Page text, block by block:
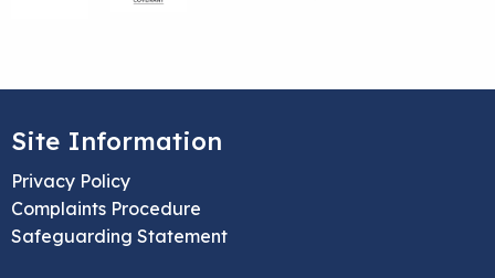
Site Information
Privacy Policy
Complaints Procedure
Safeguarding Statement